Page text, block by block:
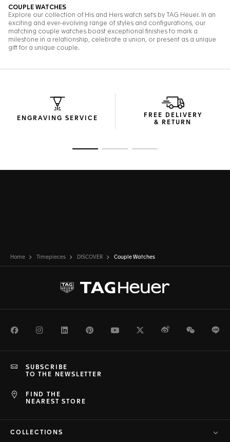
ENGRAVING SERVICE
FREE DELIVERY
& RETURN
Home Timepieces DISCOVER Couple Watches
FacebookInstagramLinkedInPinterestYoutubeTwitterWeiboWeChat
FIND THE
NEAREST STORE
SUBSCRIBE
TO THE NEWSLETTER
COLLECTIONS